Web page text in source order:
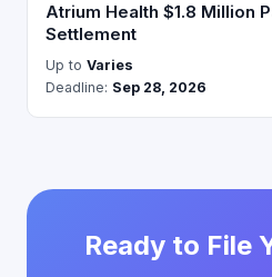
Atrium Health $1.8 Million
Settlement
Up to Varies
Deadline: Sep 28, 2026
Ready to File